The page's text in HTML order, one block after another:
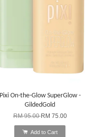
Pixi On-the-Glow SuperGlow -
GildedGold
RM 95.00RM 75.00
Add to Cart